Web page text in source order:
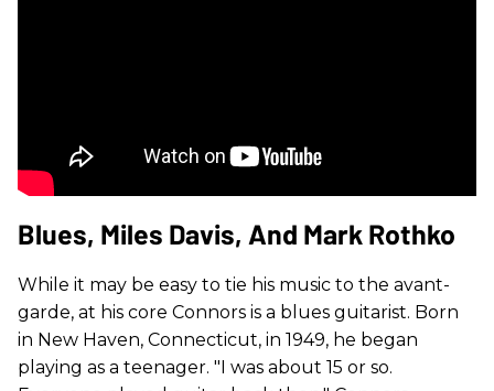
Blues, Miles Davis, And Mark Rothko
While it may be easy to tie his music to the avant-
garde, at his core Connors is a blues guitarist. Born
in New Haven, Connecticut, in 1949, he began
playing as a teenager. "I was about 15 or so.